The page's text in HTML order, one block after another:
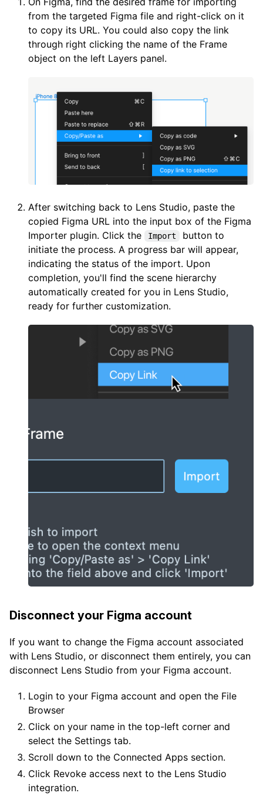
from the targeted Figma file and right-click on it
to copy its URL. You could also copy the link
through right clicking the name of the Frame
object on the left Layers panel.
After switching back to Lens Studio, paste the
copied Figma URL into the input box of the Figma
Importer plugin. Click the
Import
button to
initiate the process. A progress bar will appear,
indicating the status of the import. Upon
completion, you'll find the scene hierarchy
automatically created for you in Lens Studio,
ready for further customization.
Disconnect your Figma account
If you want to change the Figma account associated
with Lens Studio, or disconnect them entirely, you can
disconnect Lens Studio from your Figma account.
Login to your Figma account and open the File
Browser
Click on your name in the top-left corner and
select the Settings tab.
Scroll down to the Connected Apps section.
Click Revoke access next to the Lens Studio
integration.